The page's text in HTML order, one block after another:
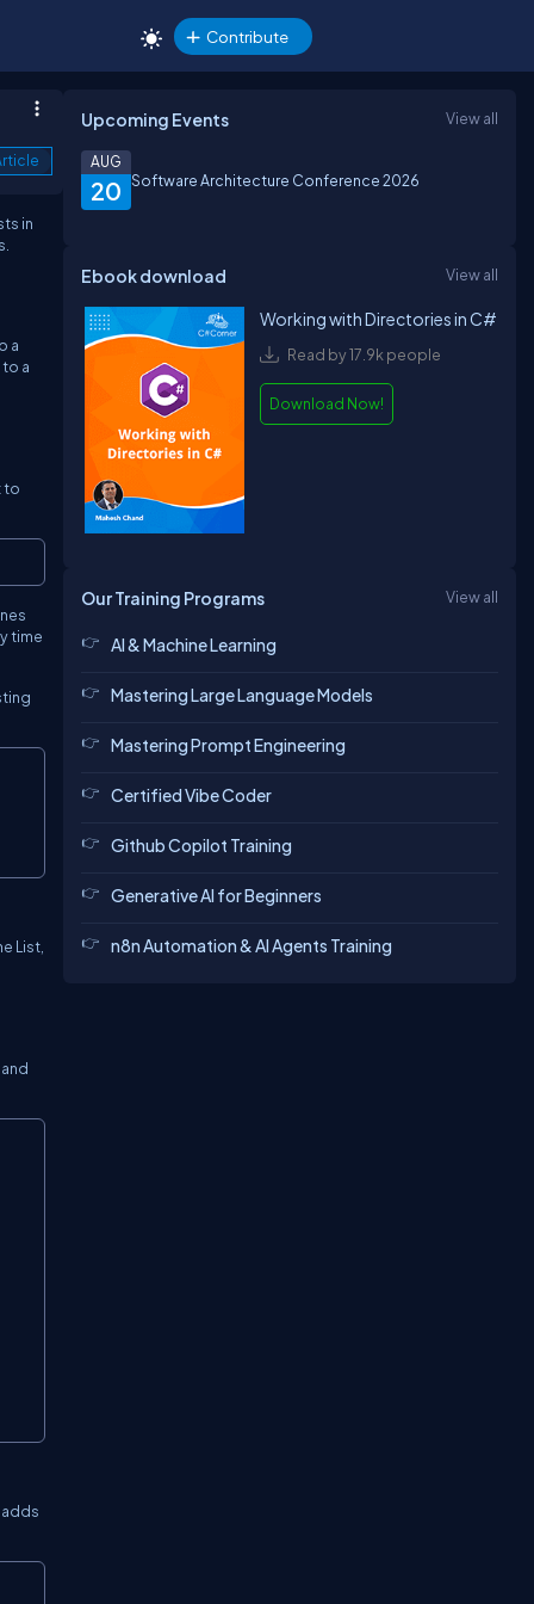
Contribute
in
a
a
to
time
List,
adds
Upcoming Events View all
20
AUG
Software Architecture Conference 2026
Ebook download View all
Working with Directories in C#
Read by 17.9k people
Download Now!
Our Training Programs View all
AI & Machine Learning
Mastering Large Language Models
Mastering Prompt Engineering
Certified Vibe Coder
Github Copilot Training
Generative AI for Beginners
n8n Automation & AI Agents Training